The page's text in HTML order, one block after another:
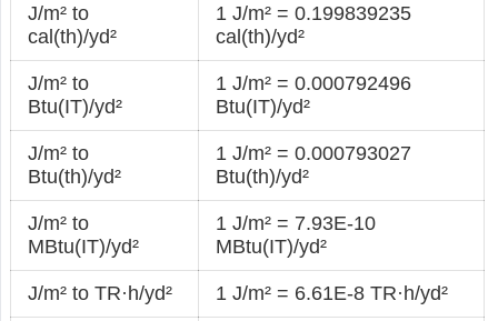
J/m² to
cal(th)/yd²
1 J/m² = 0.199839235
cal(th)/yd²
J/m² to
Btu(IT)/yd²
1 J/m² = 0.000792496
Btu(IT)/yd²
J/m² to
Btu(th)/yd²
1 J/m² = 0.000793027
Btu(th)/yd²
J/m² to
MBtu(IT)/yd²
1 J/m² = 7.93E-10
MBtu(IT)/yd²
J/m² to TR·h/yd² 1 J/m² = 6.61E-8 TR·h/yd²